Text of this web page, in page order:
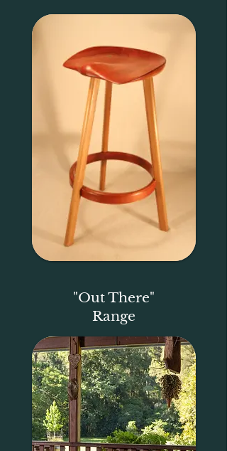
"Out There"
Range